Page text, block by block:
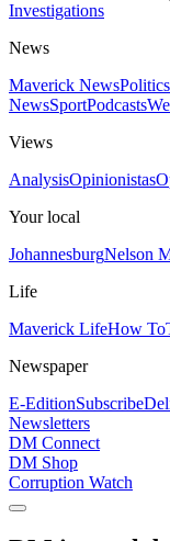
Investigations
News
Maverick NewsPolitics
NewsSportPodcasts
Views
AnalysisOpinionistas
Your local
JohannesburgNelson
Life
Maverick LifeHow To
Newspaper
E-EditionSubscribe
Newsletters
DM Connect
DM Shop
Corruption Watch